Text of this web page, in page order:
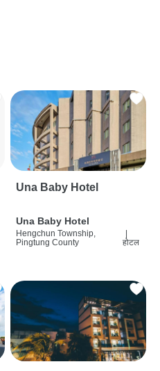
Una Baby Hotel
Una Baby Hotel
Hengchun Township,
Pingtung County
होटल